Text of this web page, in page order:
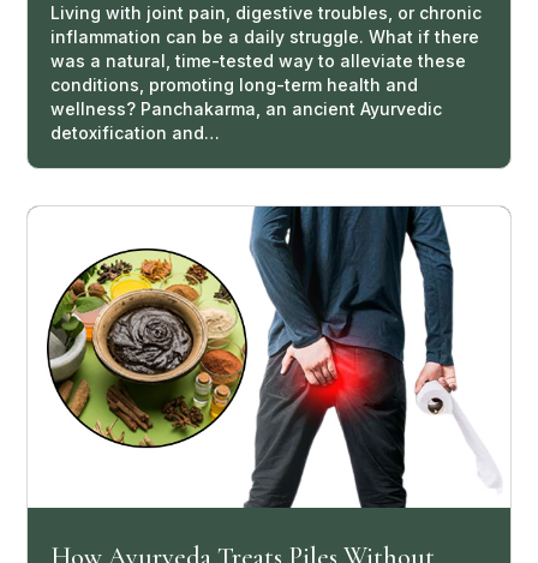
Living with joint pain, digestive troubles, or chronic
inflammation can be a daily struggle. What if there
was a natural, time-tested way to alleviate these
conditions, promoting long-term health and
wellness? Panchakarma, an ancient Ayurvedic
detoxification and…